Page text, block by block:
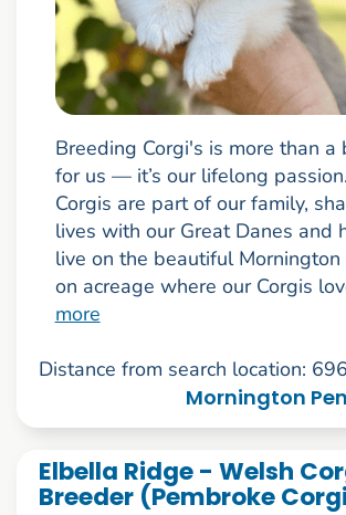
Breeding Corgi's is more than a
for us — it’s our lifelong
Corgis are part of our family,
lives with our Great Danes and
live on the beautiful Mornington
on acreage where our Corgis
more
Distance from search location:
Mornington
Elbella Ridge - Welsh
Breeder (Pembroke